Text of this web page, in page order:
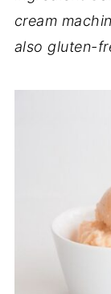
cream
also gluten-